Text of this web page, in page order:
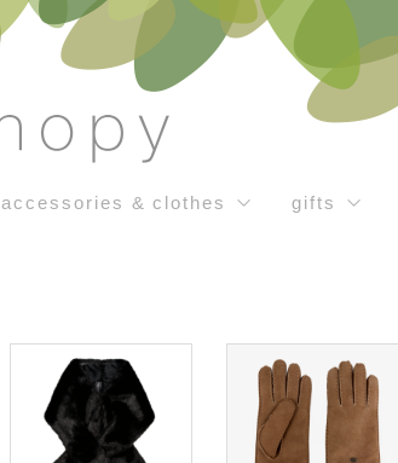
accessories & clothes gifts